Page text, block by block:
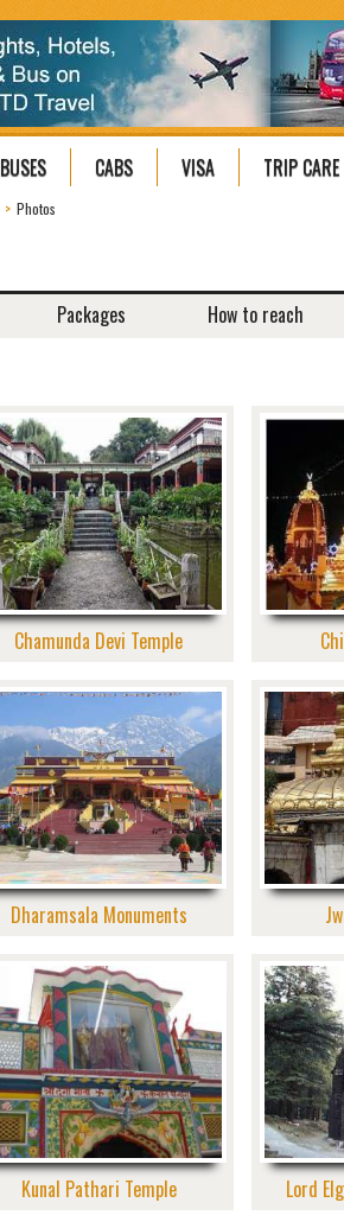
BUSES CABS VISA TRIP CARE
Photos
Packages How to reach
Chamunda Devi Temple
Dharamsala Monuments
Kunal Pathari Temple Lord